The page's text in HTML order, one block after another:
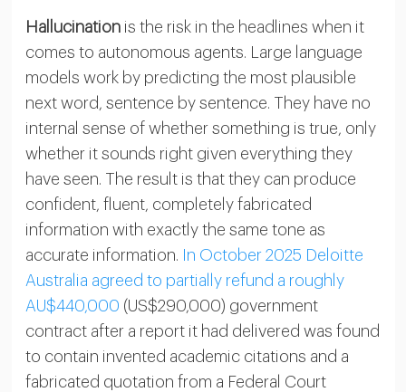
Hallucinationis the risk in the headlines when it
comes to autonomous agents. Large language
models work by predicting the most plausible
next word, sentence by sentence. They have no
internal sense of whether something is true, only
whether it sounds right given everything they
have seen. The result is that they can produce
confident, fluent, completely fabricated
information with exactly the same tone as
accurate information.
In October 2025 Deloitte
Australia agreed to partially refund a roughly
AU$440,000 (US$290,000) government
contract after a report it had delivered was found
to contain invented academic citations and a
fabricated quotation from a Federal Court